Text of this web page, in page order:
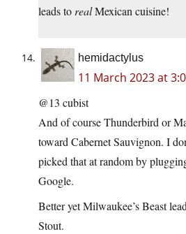
leads to realMexican cuisine!
hemidactylus
11 March 2023 at
@13 cubist
And of course Thunderbird or
toward Cabernet Sauvignon. I
picked that at random by
Google.
Better yet Milwaukee’s Beast
Stout.